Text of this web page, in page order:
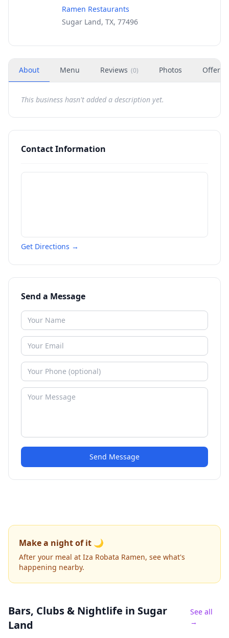
Ramen Restaurants
Sugar Land, TX, 77496
About Menu Reviews (0) Photos Offers
This business hasn't added a description yet.
Contact Information
Get Directions →
Send a Message
Send Message
Make a night of it 🌙
After your meal at Iza Robata Ramen, see what's
happening nearby.
Bars, Clubs & Nightlife in Sugar
Land
See all
→